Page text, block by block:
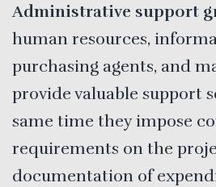
Administrative support
human resources,
purchasing agents, and
provide valuable support
same time they impose
requirements on the
documentation of